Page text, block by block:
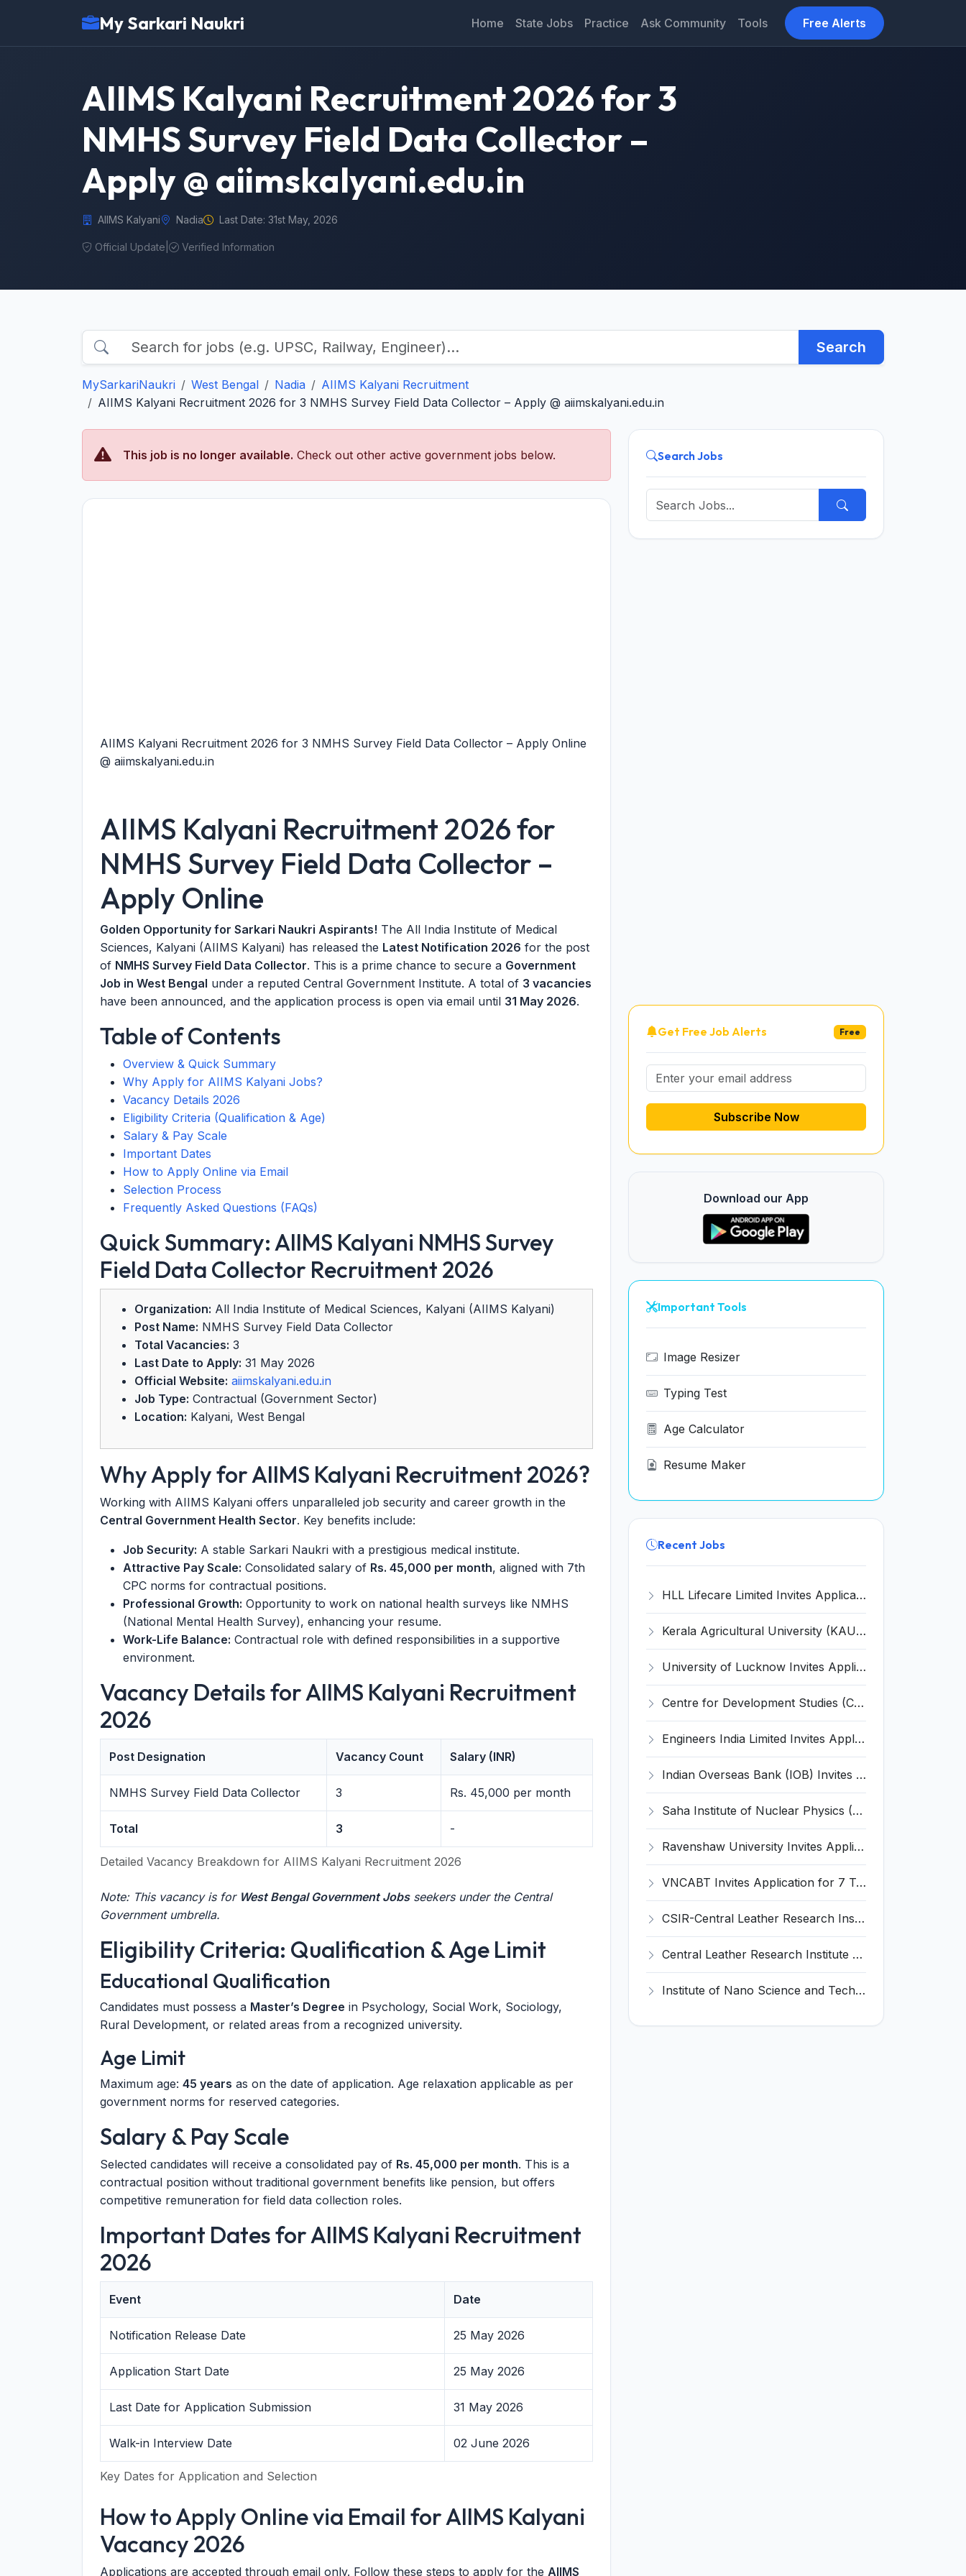
My Sarkari Naukri Home State Jobs Practice Ask Community Tools Free Alerts
AIIMS Kalyani Recruitment 2026 for 3
NMHS Survey Field Data Collector –
Apply @ aiimskalyani.edu.in
AIIMS Kalyani Nadia Last Date: 31st May, 2026
Official Update Verified Information
Search
MySarkariNaukri West Bengal Nadia
AIIMS Kalyani Recruitment
AIIMS Kalyani Recruitment 2026 for 3 NMHS Survey Field Data Collector – Apply @ aiimskalyani.edu.in
This job is no longer available. Check out other active government jobs below.
AIIMS Kalyani Recruitment 2026 for 3 NMHS Survey Field Data Collector – Apply Online
@ aiimskalyani.edu.in
AIIMS Kalyani Recruitment 2026 for
NMHS Survey Field Data Collector –
Apply Online
Golden Opportunity for Sarkari Naukri Aspirants! The All India Institute of Medical
Sciences, Kalyani (AIIMS Kalyani) has released the Latest Notification 2026 for the post
of NMHS Survey Field Data Collector. This is a prime chance to secure a Government
Job in West Bengal under a reputed Central Government Institute. A total of 3 vacancies
have been announced, and the application process is open via email until 31 May 2026.
Table of Contents
Overview & Quick Summary
Why Apply for AIIMS Kalyani Jobs?
Vacancy Details 2026
Eligibility Criteria (Qualification & Age)
Salary & Pay Scale
Important Dates
How to Apply Online via Email
Selection Process
Frequently Asked Questions (FAQs)
Quick Summary: AIIMS Kalyani NMHS Survey
Field Data Collector Recruitment 2026
Organization: All India Institute of Medical Sciences, Kalyani (AIIMS Kalyani)
Post Name: NMHS Survey Field Data Collector
Total Vacancies: 3
Last Date to Apply: 31 May 2026
Official Website: aiimskalyani.edu.in
Job Type: Contractual (Government Sector)
Location: Kalyani, West Bengal
Why Apply for AIIMS Kalyani Recruitment 2026?
Working with AIIMS Kalyani offers unparalleled job security and career growth in the
Central Government Health Sector. Key benefits include:
Job Security: A stable Sarkari Naukri with a prestigious medical institute.
Attractive Pay Scale: Consolidated salary of Rs. 45,000 per month, aligned with 7th
CPC norms for contractual positions.
Professional Growth: Opportunity to work on national health surveys like NMHS
(National Mental Health Survey), enhancing your resume.
Work-Life Balance: Contractual role with defined responsibilities in a supportive
environment.
Vacancy Details for AIIMS Kalyani Recruitment
2026
Detailed Vacancy Breakdown for AIIMS Kalyani Recruitment 2026
Post Designation Vacancy Count Salary (INR)
NMHS Survey Field Data Collector 3 Rs. 45,000 per month
Total 3 -
Note: This vacancy is for West Bengal Government Jobsseekers under the Central
Government umbrella.
Eligibility Criteria: Qualification & Age Limit
Educational Qualification
Candidates must possess a Master’s Degree in Psychology, Social Work, Sociology,
Rural Development, or related areas from a recognized university.
Age Limit
Maximum age: 45 years as on the date of application. Age relaxation applicable as per
government norms for reserved categories.
Salary & Pay Scale
Selected candidates will receive a consolidated pay of Rs. 45,000 per month. This is a
contractual position without traditional government benefits like pension, but offers
competitive remuneration for field data collection roles.
Important Dates for AIIMS Kalyani Recruitment
2026
Key Dates for Application and Selection
Event Date
Notification Release Date 25 May 2026
Application Start Date 25 May 2026
Last Date for Application Submission 31 May 2026
Walk-in Interview Date 02 June 2026
How to Apply Online via Email for AIIMS Kalyani
Vacancy 2026
Applications are accepted through email only. Follow these steps to apply for the AIIMS
Search Jobs
Get Free Job Alerts Free
Subscribe Now
Download our App
Important Tools
Image Resizer
Typing Test
Age Calculator
Resume Maker
Recent Jobs
HLL Lifecare Limited Invites Application for 30 Apprentice Recruitment 2026
Kerala Agricultural University (KAU) Invites Application for Assistant Professor Recruitment 2026
University of Lucknow Invites Application for Subject Expert Recruitment 2026
Centre for Development Studies (CDS) Invites Application for Publication Officer Recruitment 2026
Engineers India Limited Invites Application for 22 Associate Modellers Recruitment 2026
Indian Overseas Bank (IOB) Invites Application for 250 Local Bank Officer (LBO) Recruitment 2026
Saha Institute of Nuclear Physics (SINP) Invites Application for 5 Research Associate Recruitment 2026
Ravenshaw University Invites Application for Senior Project Associate Recruitment 2026
VNCABT Invites Application for 7 Training Instructor and Various Posts
CSIR-Central Leather Research Institute (CLRI) Invites Application for Project Associate-I Recruitment 2026
Central Leather Research Institute (CLRI) Invites Application for 5 Project Assistant-II Recruitment 2026
Institute of Nano Science and Technology (INST) Invites Application for Junior Research Fellow Recruitment 2026